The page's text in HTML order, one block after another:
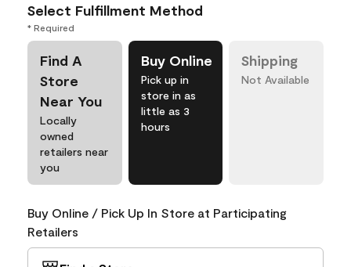
Select Fulfillment Method
* Required
Find A
Store
Near You
Locally
owned
retailers near
you
Buy Online
Pick up in
store in as
little as 3
hours
Shipping
Not Available
Buy Online / Pick Up In Store at Participating
Retailers